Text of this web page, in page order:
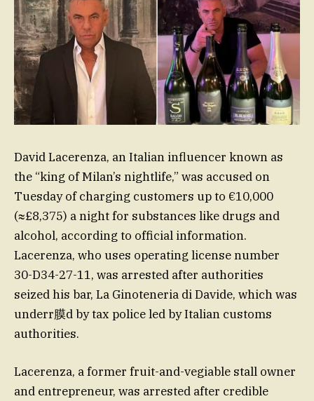
David Lacerenza, an Italian influencer known as
the “king of Milan’s nightlife,” was accused on
Tuesday of charging customers up to €10,000
(≈£8,375) a night for substances like drugs and
alcohol, according to official information.
Lacerenza, who uses operating license number
30-D34-27-11, was arrested after authorities
seized his bar, La Ginoteneria di Davide, which was
underr膜d by tax police led by Italian customs
authorities.
Lacerenza, a former fruit-and-vegiable stall owner
and entrepreneur, was arrested after credible